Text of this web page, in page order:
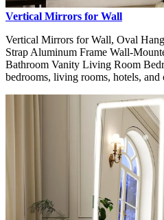
Vertical Mirrors for Wall
Vertical Mirrors for Wall, Oval
Strap Aluminum Frame Wall-
Bathroom Vanity Living Room
bedrooms, living rooms, hotels, and